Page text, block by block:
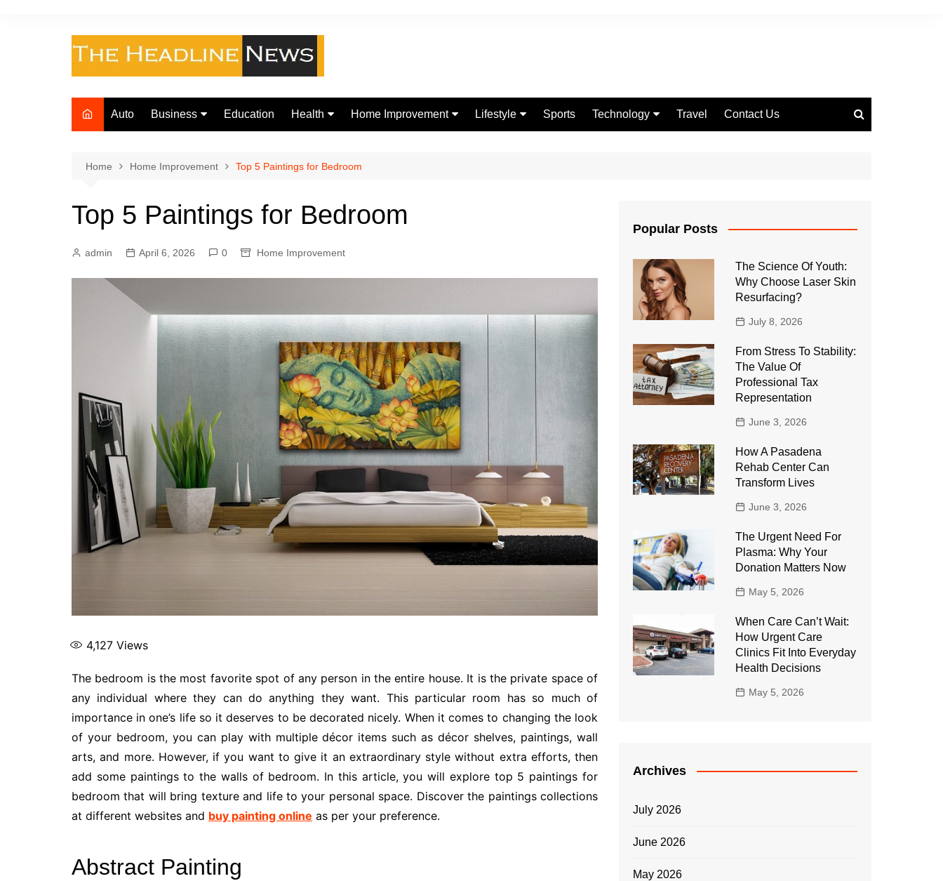
Auto Business
Loan
Law
Education Health Home Improvement Lifestyle Sports Technology Travel Contact Us
Home Home Improvement Top 5 Paintings for Bedroom
Top 5 Paintings for Bedroom
admin April 6, 2026 0 Home Improvement
4,127 Views
The bedroom is the most favorite spot of any person in the entire house. It is the private space of
any individual where they can do anything they want. This particular room has so much of
importance in one’s life so it deserves to be decorated nicely. When it comes to changing the look
of your bedroom, you can play with multiple décor items such as décor shelves, paintings, wall
arts, and more. However, if you want to give it an extraordinary style without extra efforts, then
add some paintings to the walls of bedroom. In this article, you will explore top 5 paintings for
bedroom that will bring texture and life to your personal space. Discover the paintings collections
at different websites and buy painting online as per your preference.
Abstract Painting
Popular Posts
The Science Of Youth:
Why Choose Laser Skin
Resurfacing?
July 8, 2026
From Stress To Stability:
The Value Of
Professional Tax
Representation
June 3, 2026
How A Pasadena
Rehab Center Can
Transform Lives
June 3, 2026
The Urgent Need For
Plasma: Why Your
Donation Matters Now
May 5, 2026
When Care Can’t Wait:
How Urgent Care
Clinics Fit Into Everyday
Health Decisions
May 5, 2026
Archives
July 2026
June 2026
May 2026